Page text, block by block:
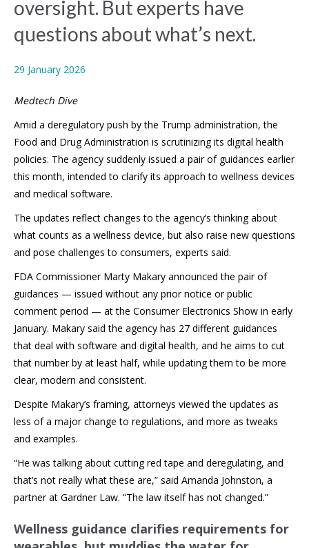
oversight. But experts have
questions about what’s next.
29 January 2026
Medtech Dive
Amid a deregulatory push by the Trump administration, the
Food and Drug Administration is scrutinizing its digital health
policies. The agency suddenly issued a pair of guidances earlier
this month, intended to clarify its approach to wellness devices
and medical software.
The updates reflect changes to the agency’s thinking about
what counts as a wellness device, but also raise new questions
and pose challenges to consumers, experts said.
FDA Commissioner Marty Makary announced the pair of
guidances — issued without any prior notice or public
comment period — at the Consumer Electronics Show in early
January. Makary said the agency has 27 different guidances
that deal with software and digital health, and he aims to cut
that number by at least half, while updating them to be more
clear, modern and consistent.
Despite Makary’s framing, attorneys viewed the updates as
less of a major change to regulations, and more as tweaks
and examples.
“He was talking about cutting red tape and deregulating, and
that’s not really what these are,” said Amanda Johnston, a
partner at Gardner Law. “The law itself has not changed.”
Wellness guidance clarifies requirements for